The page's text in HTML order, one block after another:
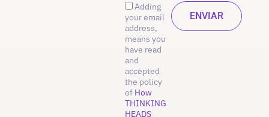
Adding
your email
address,
means you
have read
and
accepted
the policy
of How
THINKING
HEADS